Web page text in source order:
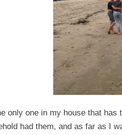
only one in my house that
had them, and as far as I